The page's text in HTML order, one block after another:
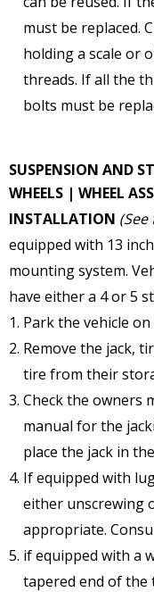
must be replaced.
holding a scale or
threads. If all the
bolts must be
SUSPENSION AND
WHEELS | WHEEL
INSTALLATION
equipped with 13
mounting system.
have either a 4 or 5
Park the vehicle
Remove the jack,
tire from their
Check the owners
manual for the
place the jack in
If equipped with
either unscrewing
appropriate.
if equipped with a
tapered end of